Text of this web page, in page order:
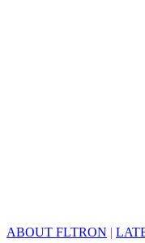
ABOUT FLTRON |